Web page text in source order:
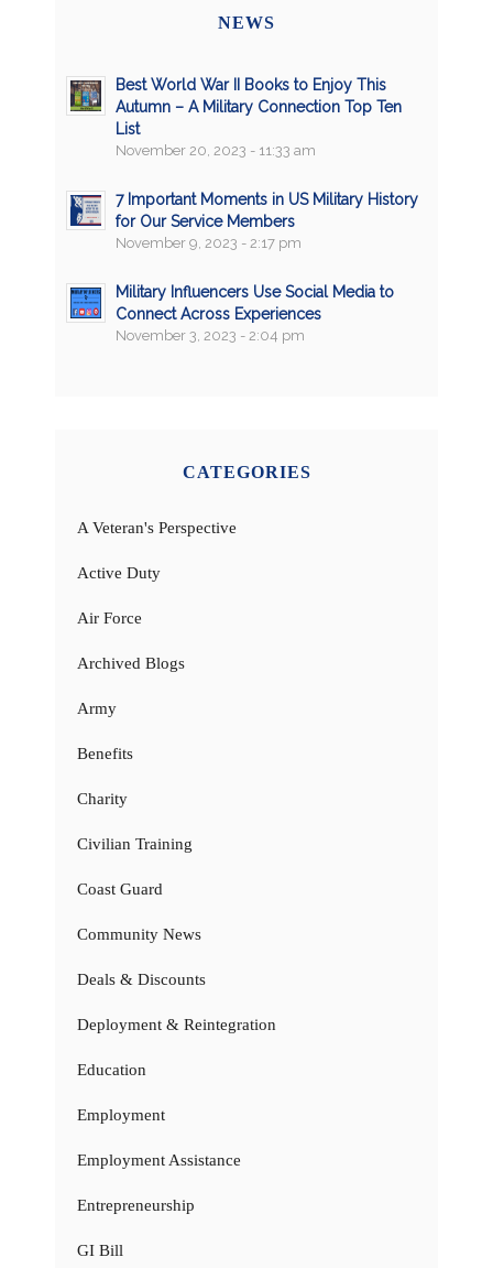
NEWS
Best World War II Books to Enjoy This
Autumn – A Military Connection Top Ten
List
November 20, 2023 - 11:33 am
7 Important Moments in US Military History
for Our Service Members
November 9, 2023 - 2:17 pm
Military Influencers Use Social Media to
Connect Across Experiences
November 3, 2023 - 2:04 pm
CATEGORIES
A Veteran's Perspective
Active Duty
Air Force
Archived Blogs
Army
Benefits
Charity
Civilian Training
Coast Guard
Community News
Deals & Discounts
Deployment & Reintegration
Education
Employment
Employment Assistance
Entrepreneurship
GI Bill